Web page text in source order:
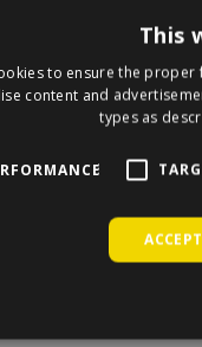
on the
This
to ensure the
content and
types as